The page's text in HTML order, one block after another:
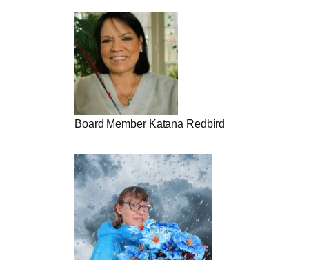
Board Member Katana Redbird